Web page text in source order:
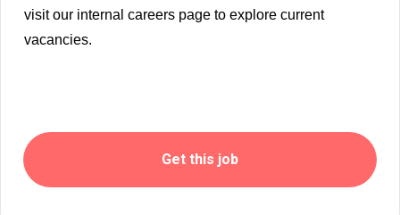
visit our internal careers page to explore current
vacancies.
Get this job